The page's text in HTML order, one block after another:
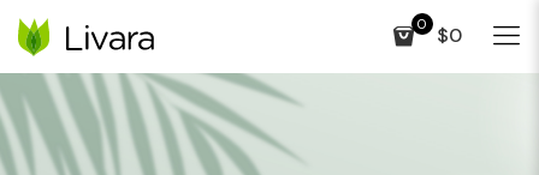
0 $0